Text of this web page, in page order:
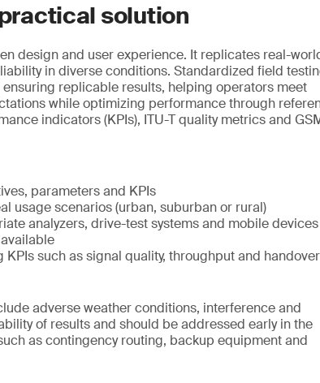
solution
design and user experience. It replicates real-
in diverse conditions. Standardized field
replicable results, helping operators meet
while optimizing performance through
indicators (KPIs), ITU-T quality metrics and
parameters and KPIs
usage scenarios (urban, suburban or rural)
analyzers, drive-test systems and mobile devices
such as signal quality, throughput and handover
adverse weather conditions, interference and
of results and should be addressed early in the
as contingency routing, backup equipment and